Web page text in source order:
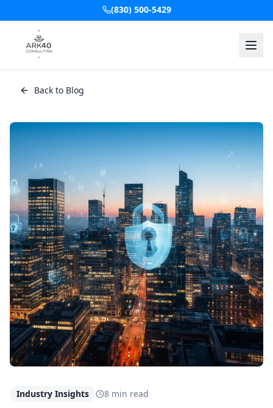
(830) 500-5429
Back to Blog
Industry Insights 8 min read